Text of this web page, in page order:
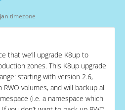
timezone
that we’ll upgrade K8up to
zones. This K8up upgrade
starting with version 2.6,
volumes, and will backup all
(i.e. a namespace which